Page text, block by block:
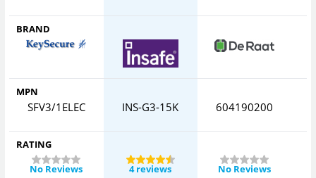
BRAND
MPN
SFV3/1ELEC INS-G3-15K 604190200
RATING
No Reviews
4 reviews No Reviews